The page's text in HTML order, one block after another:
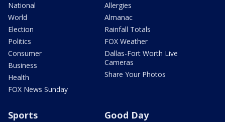
National
World
Election
Politics
Consumer
Business
Health
FOX News Sunday
Allergies
Almanac
Rainfall Totals
FOX Weather
Dallas-Fort Worth Live
Cameras
Share Your Photos
Sports Good Day